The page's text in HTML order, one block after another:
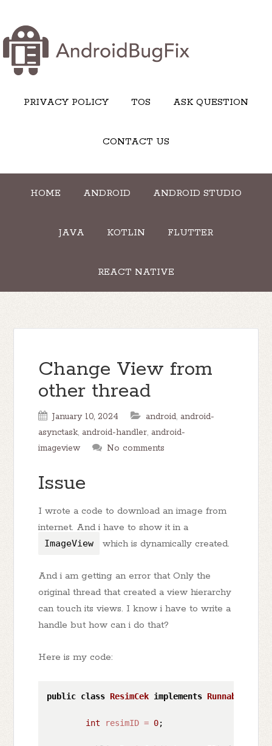
PRIVACY POLICY TOS ASK QUESTION
CONTACT US
HOME ANDROID ANDROID STUDIO
JAVA KOTLIN FLUTTER
REACT NATIVE
Change View from
other thread
January 10, 2024 android, android-
asynctask, android-handler, android-
imageview
No comments
Issue
I wrote a code to download an image from
internet. And i have to show it in a
ImageView which is dynamically created.
And i am getting an error that Only the
original thread that created a view hierarchy
can touch its views. I know i have to write a
handle but how can i do that?
Here is my code:
public class ResimCek implements Runnable
int resimID = 0;